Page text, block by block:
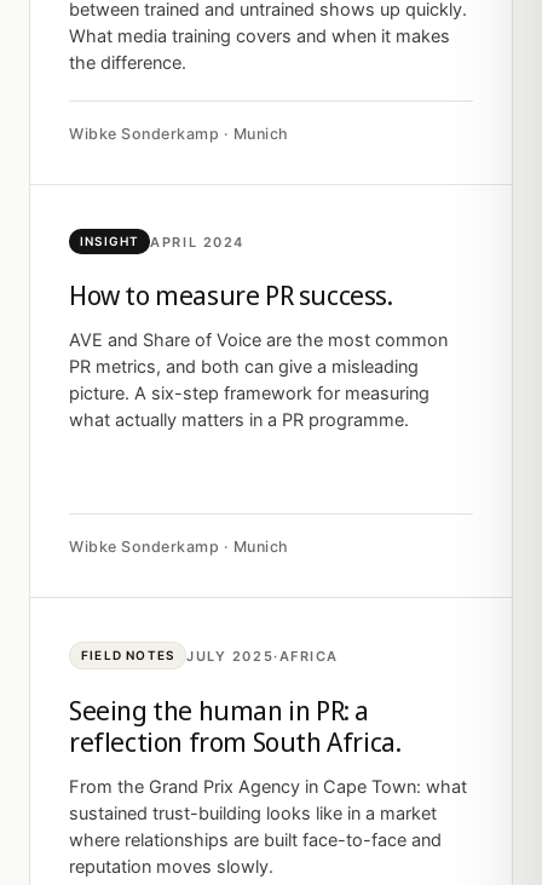
between trained and untrained shows up quickly.
What media training covers and when it makes
the difference.
Wibke Sonderkamp · Munich
INSIGHT APRIL 2024
How to measure PR success.
AVE and Share of Voice are the most common
PR metrics, and both can give a misleading
picture. A six-step framework for measuring
what actually matters in a PR programme.
Wibke Sonderkamp · Munich
FIELD NOTES JULY 2025·AFRICA
Seeing the human in PR: a
reflection from South Africa.
From the Grand Prix Agency in Cape Town: what
sustained trust-building looks like in a market
where relationships are built face-to-face and
reputation moves slowly.